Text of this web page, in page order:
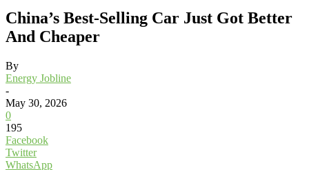
China’s Best-Selling Car Just Got Better
And Cheaper
By
Energy Jobline
-
May 30, 2026
0
195
Facebook
Twitter
WhatsApp